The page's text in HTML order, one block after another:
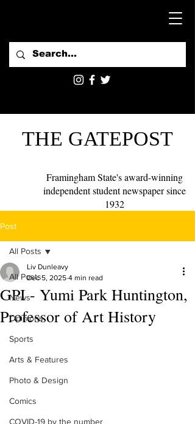
THE GATEPOST
Framingham State's award-winning
independent student newspaper since
1932
Post
All Posts
News
Opinions
Sports
Arts & Features
Photo & Design
Comics
COVID-19 by the number
All Posts
GPI - Yumi Park Huntington,
Professor of Art History
Liv Dunleavy
Dec 5, 2025 4 min read